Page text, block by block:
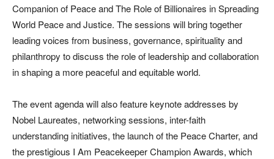
Companion of Peace and The Role of Billionaires in Spreading
World Peace and Justice. The sessions will bring together
leading voices from business, governance, spirituality and
philanthropy to discuss the role of leadership and collaboration
in shaping a more peaceful and equitable world.
The event agenda will also feature keynote addresses by
Nobel Laureates, networking sessions, inter-faith
understanding initiatives, the launch of the Peace Charter, and
the prestigious I Am Peacekeeper Champion Awards, which